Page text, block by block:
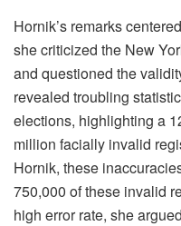
Hornik’s remarks
she criticized the New
and questioned the
revealed troubling
elections, highlighting a
million facially invalid
Hornik, these
750,000 of these invalid
high error rate, she